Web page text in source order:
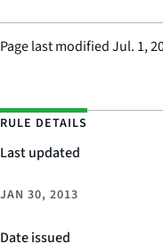
Page last modifiedJul. 1,
RULE DETAILS
Last updated
JAN 30, 2013
Date issued